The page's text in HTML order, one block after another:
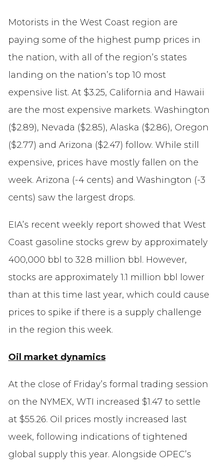
Motorists in the West Coast region are
paying some of the highest pump prices in
the nation, with all of the region’s states
landing on the nation’s top 10 most
expensive list. At $3.25, California and Hawaii
are the most expensive markets. Washington
($2.89), Nevada ($2.85), Alaska ($2.86), Oregon
($2.77) and Arizona ($2.47) follow. While still
expensive, prices have mostly fallen on the
week. Arizona (-4 cents) and Washington (-3
cents) saw the largest drops.
EIA’s recent weekly report showed that West
Coast gasoline stocks grew by approximately
400,000 bbl to 32.8 million bbl. However,
stocks are approximately 1.1 million bbl lower
than at this time last year, which could cause
prices to spike if there is a supply challenge
in the region this week.
Oil market dynamics
At the close of Friday’s formal trading session
on the NYMEX, WTI increased $1.47 to settle
at $55.26. Oil prices mostly increased last
week, following indications of tightened
global supply this year. Alongside OPEC’s